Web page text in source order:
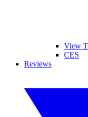
View
CES
Reviews